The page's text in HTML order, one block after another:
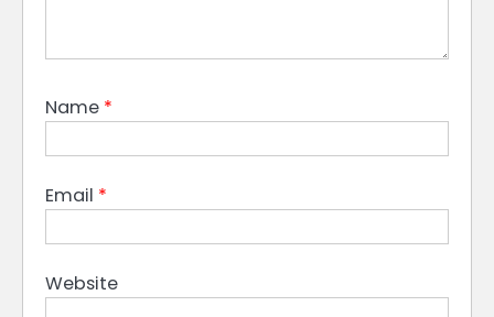
Name *
Email *
Website